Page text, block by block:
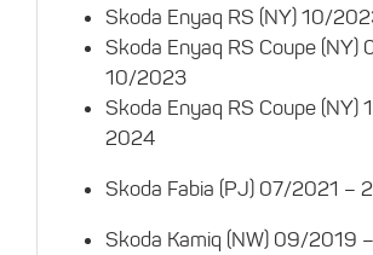
Skoda Enyaq RS (NY) 10/
Skoda Enyaq RS Coupe
10/2023
Skoda Enyaq RS Coupe (NY)
2024
Skoda Fabia (PJ) 07/2021 –
Skoda Kamiq (NW) 09/2019